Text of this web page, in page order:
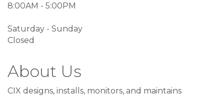
8:00AM - 5:00PM
Saturday - Sunday
Closed
About Us
CIX designs, installs, monitors, and maintains